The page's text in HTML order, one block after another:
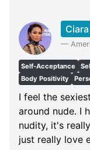
Ciara
—
Self-Acceptance
Body Positivity
I feel the
around nude. I
nudity, it's
just really love